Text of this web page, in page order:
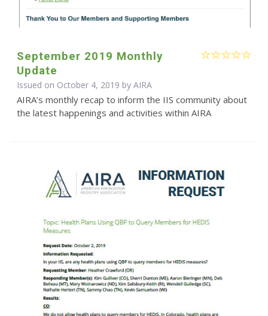
September 2019 Monthly
Update
Issued on October 4, 2019 by AIRA
AIRA’s monthly recap to inform the IIS community about
the latest happenings and activities within AIRA